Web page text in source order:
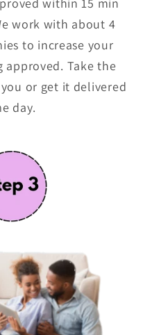
work with about 4
to increase your
approved. Take the
or get it delivered
day.